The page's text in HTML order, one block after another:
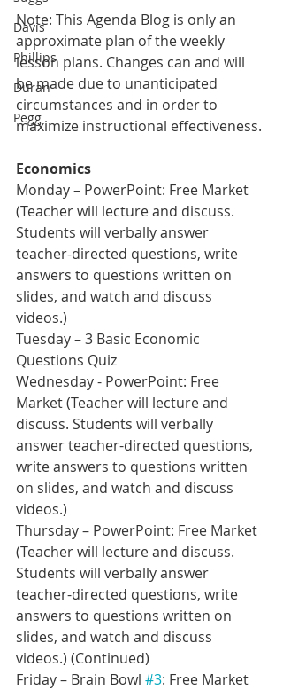
Davis
Phillips
Duran
Pegg
Note: This Agenda Blog is only an
approximate plan of the weekly
lesson plans. Changes can and will
be made due to unanticipated
circumstances and in order to
maximize instructional effectiveness.
Economics
Monday – PowerPoint: Free Market
(Teacher will lecture and discuss.
Students will verbally answer
teacher-directed questions, write
answers to questions written on
slides, and watch and discuss
videos.)
Tuesday – 3 Basic Economic
Questions Quiz
Wednesday - PowerPoint: Free
Market (Teacher will lecture and
discuss. Students will verbally
answer teacher-directed questions,
write answers to questions written
on slides, and watch and discuss
videos.)
Thursday – PowerPoint: Free Market
(Teacher will lecture and discuss.
Students will verbally answer
teacher-directed questions, write
answers to questions written on
slides, and watch and discuss
videos.) (Continued)
Friday – Brain Bowl #3: Free Market